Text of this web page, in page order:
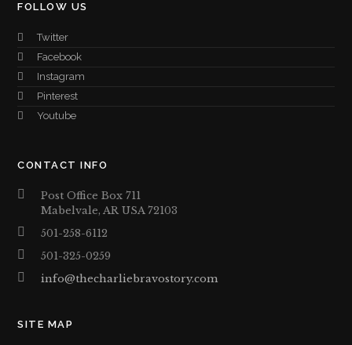
FOLLOW US
Twitter
Facebook
Instagram
Pinterest
Youtube
CONTACT INFO
Post Office Box 711
Mabelvale, AR USA 72103
501-258-6112
501-325-0259
info@thecharliebravostory.com
SITE MAP